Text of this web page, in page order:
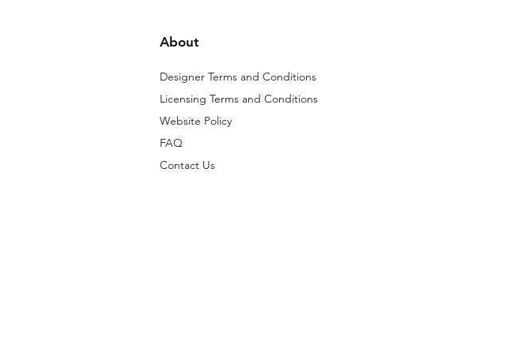
About
Designer Terms and Conditions
Licensing Terms and Conditions
Website Policy
FAQ
Contact Us